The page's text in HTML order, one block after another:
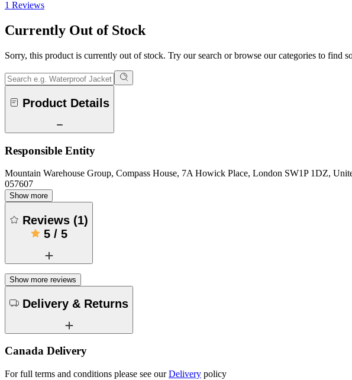
1 Reviews
Currently Out of Stock
Sorry, this product is currently out of stock. Try our search or browse our categories to find
Product Details
Responsible Entity
Mountain Warehouse Group, Compass House, 7A Howick Place, London SW1P 1DZ,
057607
Show more
Reviews (1)
5/ 5
Show more reviews
Delivery & Returns
Canada Delivery
For full terms and conditions please see ourDelivery policy